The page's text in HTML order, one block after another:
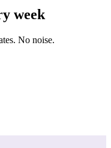
week
No noise.